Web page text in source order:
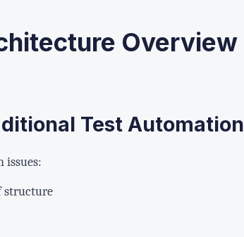
Overview
Test Automation
issues:
structure